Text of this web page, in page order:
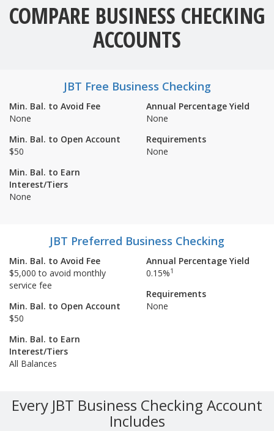
COMPARE BUSINESS CHECKING
ACCOUNTS
JBT Free Business Checking
Min. Bal. to Avoid Fee
None
Min. Bal. to Open Account
$50
Min. Bal. to Earn
Interest/Tiers
None
Annual Percentage Yield
None
Requirements
None
JBT Preferred Business Checking
Min. Bal. to Avoid Fee
$5,000 to avoid monthly
service fee
Min. Bal. to Open Account
$50
Min. Bal. to Earn
Interest/Tiers
All Balances
Annual Percentage Yield
0.15%1
Requirements
None
Every JBT Business Checking Account
Includes